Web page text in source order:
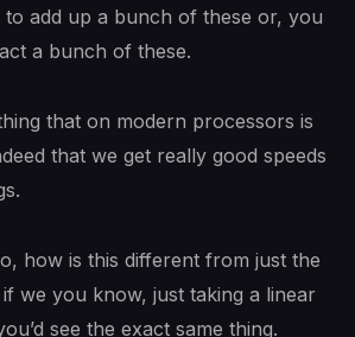
to add up a bunch of these or, you
a bunch of these.
that on modern processors is
that we get really good speeds
how is this different from just the
we you know, just taking a linear
see the exact same thing.